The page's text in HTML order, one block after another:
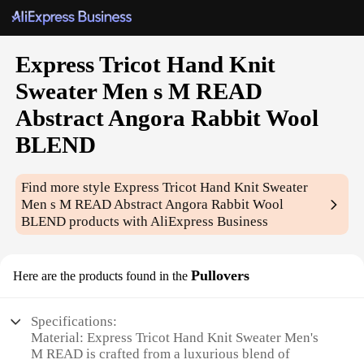
Express Tricot Hand Knit
Sweater Men s M READ
Abstract Angora Rabbit Wool
BLEND
Find more styleExpress Tricot Hand Knit Sweater
Men s M READ Abstract Angora Rabbit Wool
BLEND products with AliExpress Business
Here are the products found in the Pullovers
Specifications:
Material: Express Tricot Hand Knit Sweater Men's
M READ is crafted from a luxurious blend of